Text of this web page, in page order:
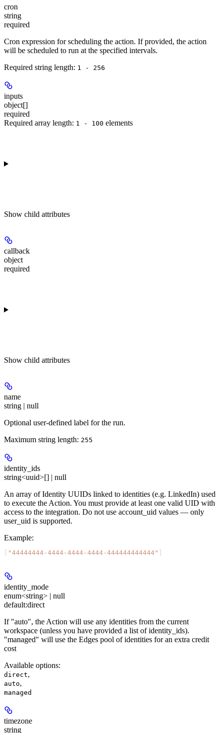
cron
string
required
Cron expression for scheduling the action. If provided, the action
will be scheduled to run at the specified intervals.
Required string length: 1 - 256
inputs
object[]
required
Required array length: 1 - 100 elements
Show child attributes
callback
object
required
Show child attributes
name
string | null
Optional user-defined label for the run.
Maximum string length: 255
identity_ids
string<uuid>[] | null
An array of Identity UUIDs linked to identities (e.g. LinkedIn) used
to execute the Action. You must provide at least one valid UID with
access to the integration. Do not use account_uid values — only
user_uid is supported.
Example:
"44444444-4444-4444-4444-444444444444"
identity_mode
enum<string> | null
default:direct
If "auto", the Action will use any identities from the current
workspace (unless you have provided a list of identity_ids).
"managed" will use the Edges pool of identities for an extra credit
cost
Available options:
direct,
auto,
managed
timezone
string